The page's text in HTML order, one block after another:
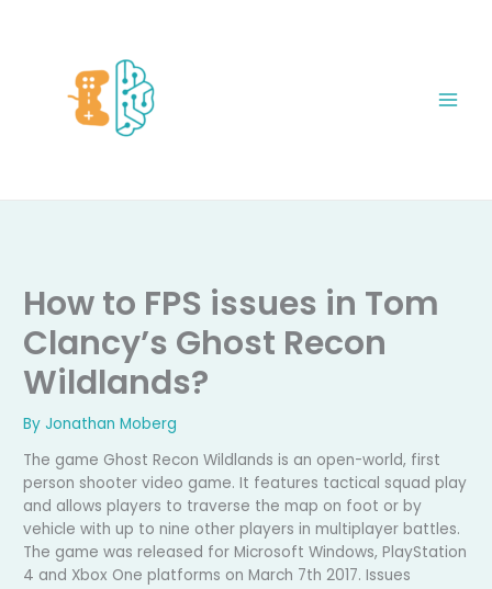
How to FPS issues in Tom
Clancy’s Ghost Recon
Wildlands?
ByJonathan Moberg
The game Ghost Recon Wildlands is an open-world, first
person shooter video game. It features tactical squad play
and allows players to traverse the map on foot or by
vehicle with up to nine other players in multiplayer battles.
The game was released for Microsoft Windows, PlayStation
4 and Xbox One platforms on March 7th 2017. Issues